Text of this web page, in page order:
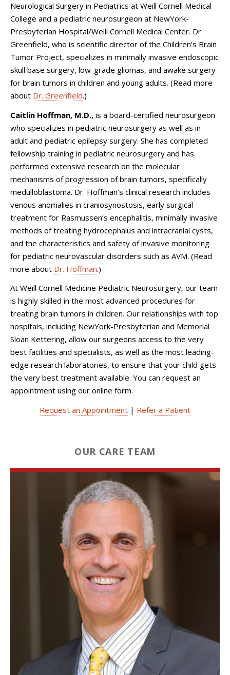
Neurological Surgery in Pediatrics at Weill Cornell Medical
College and a pediatric neurosurgeon at NewYork-
Presbyterian Hospital/Weill Cornell Medical Center. Dr.
Greenfield, who is scientific director of the Children’s Brain
Tumor Project, specializes in minimally invasive endoscopic
skull base surgery, low-grade gliomas, and awake surgery
for brain tumors in children and young adults. (Read more
about Dr. Greenfield.)
Caitlin Hoffman, M.D., is a board-certified neurosurgeon
who specializes in pediatric neurosurgery as well as in
adult and pediatric epilepsy surgery. She has completed
fellowship training in pediatric neurosurgery and has
performed extensive research on the molecular
mechanisms of progression of brain tumors, specifically
medulloblastoma. Dr. Hoffman’s clinical research includes
venous anomalies in craniosynostosis, early surgical
treatment for Rasmussen’s encephalitis, minimally invasive
methods of treating hydrocephalus and intracranial cysts,
and the characteristics and safety of invasive monitoring
for pediatric neurovascular disorders such as AVM. (Read
more about Dr. Hoffman.)
At Weill Cornell Medicine Pediatric Neurosurgery, our team
is highly skilled in the most advanced procedures for
treating brain tumors in children. Our relationships with top
hospitals, including NewYork-Presbyterian and Memorial
Sloan Kettering, allow our surgeons access to the very
best facilities and specialists, as well as the most leading-
edge research laboratories, to ensure that your child gets
the very best treatment available. You can request an
appointment using our online form.
Request an Appointment | Refer a Patient
OUR CARE TEAM